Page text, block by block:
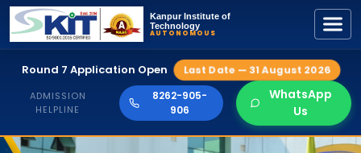
Kanpur Institute of
Technology
AUTONOMOUS
Round 7 Application Open Last Date — 31 August 2026
ADMISSION
HELPLINE
8262-905-
906
WhatsApp
Us